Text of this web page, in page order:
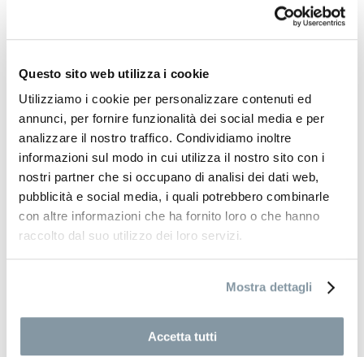
Questo sito web utilizza i cookie
Utilizziamo i cookie per personalizzare contenuti ed
annunci, per fornire funzionalità dei social media e per
analizzare il nostro traffico. Condividiamo inoltre
informazioni sul modo in cui utilizza il nostro sito con i
nostri partner che si occupano di analisi dei dati web,
pubblicità e social media, i quali potrebbero combinarle
con altre informazioni che ha fornito loro o che hanno
raccolto dal suo utilizzo dei loro servizi.
Mostra dettagli
Accetta tutti
the way to a completely new phase of development,
followed in subsequent years by expansion into
contemporary aesthetics and international influences
enriched the collections, broadening Bizzotto’s design
language and strengthening its global presence.
Today, the company operates internationally,
collaborating with hundreds of suppliers across
multiple countries, primarily in the Far East, and serving
thousands of customers throughout Italy and Europe. Its
offering is structured into three brand divisions:
Bizzotto, homemotionand Yes Everyday
to address distinct needs and target audiences, while
led by the third generation, the company continues its
remaining firmly rooted in its origins. For over eighty